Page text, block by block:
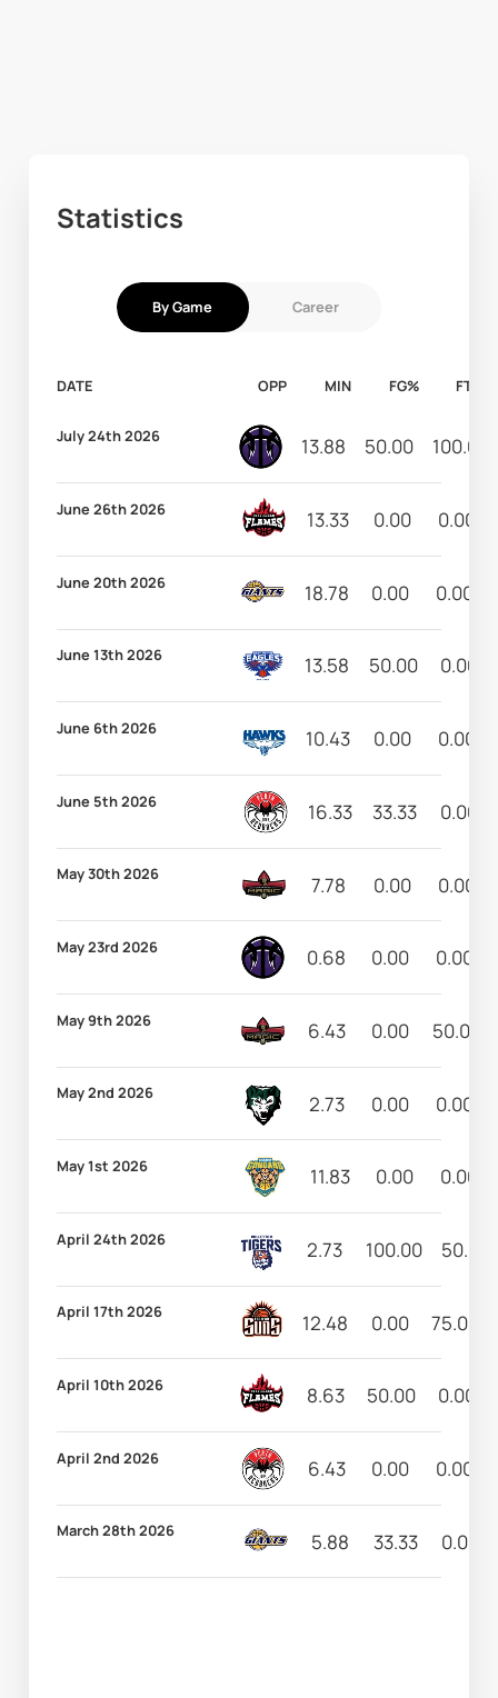
Statistics
By Game Career
DATE OPP MIN FG% FT%
July 24th 2026 13.88 50.00 100.00
June 26th 2026 13.33 0.00 0.00
June 20th 2026 18.78 0.00 0.00
June 13th 2026 13.58 50.00 0.00
June 6th 2026 10.43 0.00 0.00
June 5th 2026 16.33 33.33 0.00
May 30th 2026 7.78 0.00 0.00
May 23rd 2026 0.68 0.00 0.00
May 9th 2026 6.43 0.00 50.00
May 2nd 2026 2.73 0.00 0.00
May 1st 2026 11.83 0.00 0.00
April 24th 2026 2.73 100.00 50.00
April 17th 2026 12.48 0.00 75.00
April 10th 2026 8.63 50.00 0.00
April 2nd 2026 6.43 0.00 0.00
March 28th 2026 5.88 33.33 0.00